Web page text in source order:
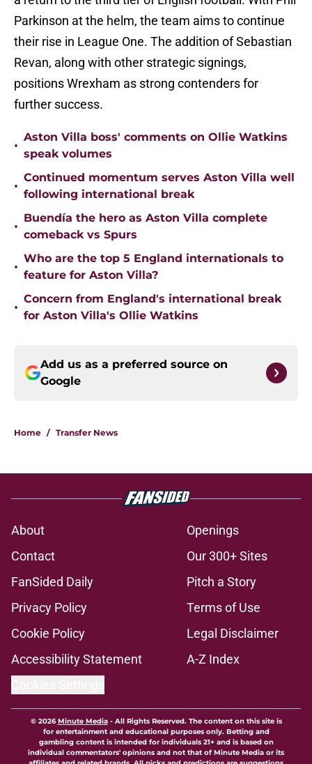
Parkinson at the helm, the team aims to continue
their rise in League One. The addition of Sebastian
Revan, along with other strategic signings,
positions Wrexham as strong contenders for
further success.
•
Aston Villa boss' comments on Ollie Watkins
speak volumes
•
Continued momentum serves Aston Villa well
following international break
•
Buendía the hero as Aston Villa complete
comeback vs Spurs
•
Who are the top 5 England internationals to
feature for Aston Villa?
•
Concern from England's international break
for Aston Villa's Ollie Watkins
Add us as a preferred source on
Google
Home / Transfer News
About
Openings
Contact
Our 300+ Sites
FanSided Daily
Pitch a Story
Privacy Policy
Terms of Use
Cookie Policy
Legal Disclaimer
Accessibility Statement
A-Z Index
© 2026Minute Media- All Rights Reserved. The content on this site is
for entertainment and educational purposes only. Betting and
gambling content is intended for individuals 21+ and is based on
individual commentators' opinions and not that of Minute Media or its